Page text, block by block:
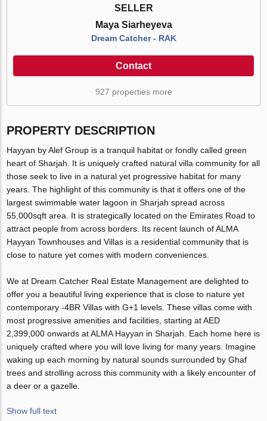
SELLER
Maya Siarheyeva
Dream Catcher - RAK
Contact
927 properties more
PROPERTY DESCRIPTION
Hayyan by Alef Group is a tranquil habitat or fondly called green
heart of Sharjah. It is uniquely crafted natural villa community for all
those seek to live in a natural yet progressive habitat for many
years. The highlight of this community is that it offers one of the
largest swimmable water lagoon in Sharjah spread across
55,000sqft area. It is strategically located on the Emirates Road to
attract people from across borders. Its recent launch of ALMA
Hayyan Townhouses and Villas is a residential community that is
close to nature yet comes with modern conveniences.
We at Dream Catcher Real Estate Management are delighted to
offer you a beautiful living experience that is close to nature yet
contemporary -4BR Villas with G+1 levels. These villas come with
most progressive amenities and facilities, starting at AED
2,399,000 onwards at ALMA Hayyan in Sharjah. Each home here is
uniquely crafted where you will love living for many years. Imagine
waking up each morning by natural sounds surrounded by Ghaf
trees and strolling across this community with a likely encounter of
a deer or a gazelle.
Show full text